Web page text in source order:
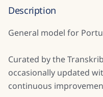
Description
General model for
Curated by the
occasionally updated
continuous